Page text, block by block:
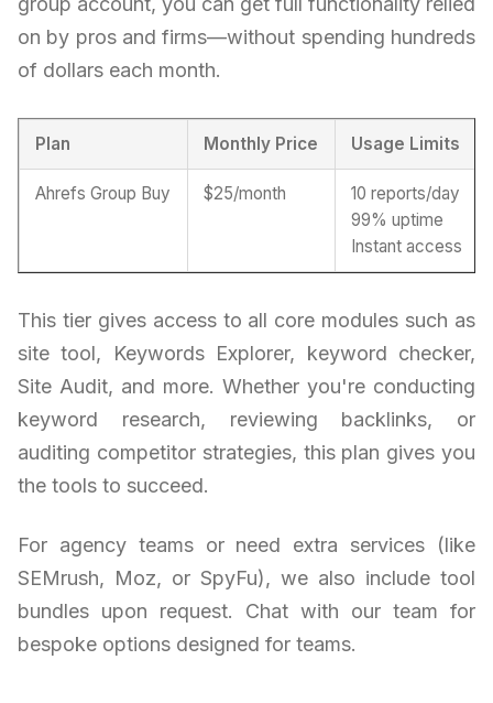
on by pros and firms—without spending hundreds
of dollars each month.
Plan Monthly Price Usage Limits
Ahrefs Group Buy $25/month
10 reports/day
99% uptime
Instant access
This tier gives access to all core modules such as
site tool, Keywords Explorer, keyword checker,
Site Audit, and more. Whether you're conducting
keyword research, reviewing backlinks, or
auditing competitor strategies, this plan gives you
the tools to succeed.
For agency teams or need extra services (like
SEMrush, Moz, or SpyFu), we also include tool
bundles upon request. Chat with our team for
bespoke options designed for teams.